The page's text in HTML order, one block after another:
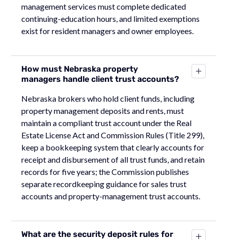
management services must complete dedicated
continuing-education hours, and limited exemptions
exist for resident managers and owner employees.
How must Nebraska property
managers handle client trust accounts?
Nebraska brokers who hold client funds, including
property management deposits and rents, must
maintain a compliant trust account under the Real
Estate License Act and Commission Rules (Title 299),
keep a bookkeeping system that clearly accounts for
receipt and disbursement of all trust funds, and retain
records for five years; the Commission publishes
separate recordkeeping guidance for sales trust
accounts and property-management trust accounts.
What are the security deposit rules for